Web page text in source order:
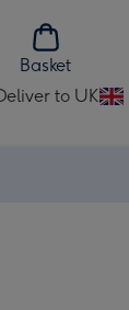
Basket
to UK